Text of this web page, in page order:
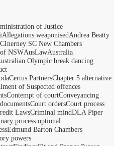
of Justice
Allegations weaponised Andrea Beatty
SC New Chambers
NSWAusLawAustralia
Olympic break dancing
Certus PartnersChapter 5 alternative
of Suspected offences
Contempt of courtConveyancing
Court ordersCourt process
LawsCriminal mindDLA Piper
process optional
Edmund Barton Chambers
powers